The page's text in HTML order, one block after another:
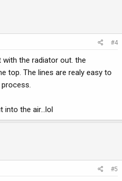
#4
the radiator out. the
top. The lines are realy easy to
into the air...lol
#5